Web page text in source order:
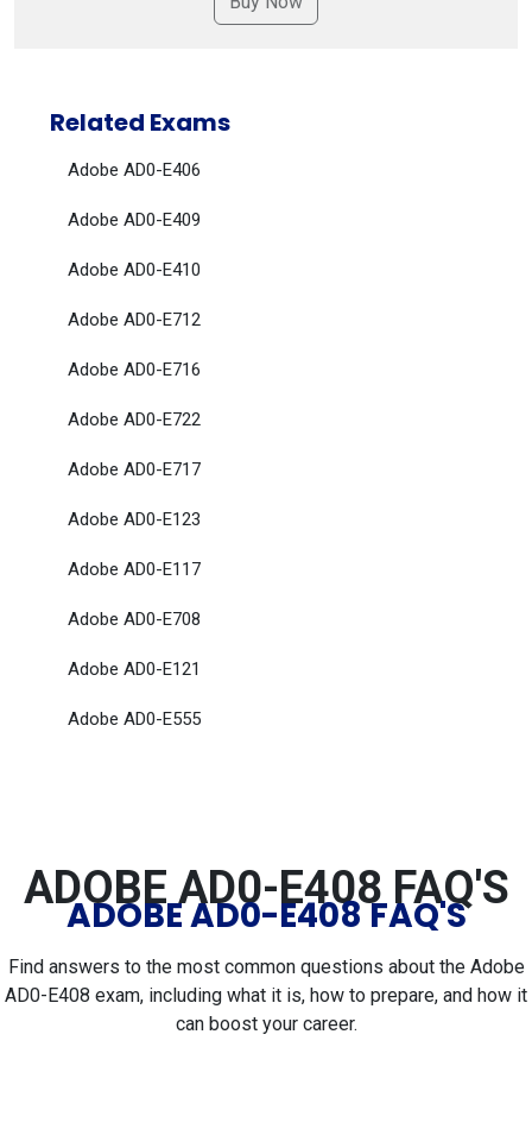
Related Exams
Adobe AD0-E406
Adobe AD0-E409
Adobe AD0-E410
Adobe AD0-E712
Adobe AD0-E716
Adobe AD0-E722
Adobe AD0-E717
Adobe AD0-E123
Adobe AD0-E117
Adobe AD0-E708
Adobe AD0-E121
Adobe AD0-E555
ADOBE AD0-E408 FAQ'S
ADOBE AD0-E408 FAQ'S
Find answers to the most common questions about the Adobe
AD0-E408 exam, including what it is, how to prepare, and how it
can boost your career.